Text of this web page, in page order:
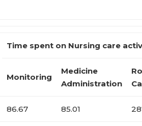
Time spent on Nursing care
Monitoring
Medicine
Administration
86.67 85.01